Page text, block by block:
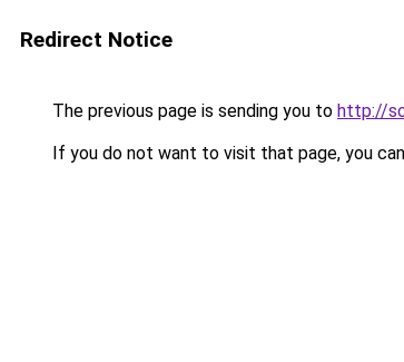
Redirect Notice
The previous page is sending you to http://
If you do not want to visit that page, you can